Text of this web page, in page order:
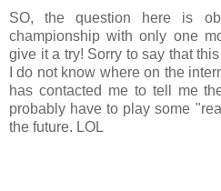
SO, the question here is
championship with only one
give it a try! Sorry to say that
I do not know where on the
has contacted me to tell me
probably have to play some
the future. LOL